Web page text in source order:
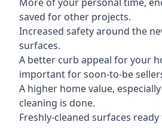
saved for other projects.
Increased safety around the
surfaces.
A better curb appeal for your
important for soon-to-be
A higher home value,
cleaning is done.
Freshly-cleaned surfaces